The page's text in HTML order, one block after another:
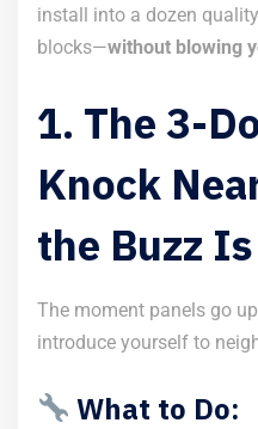
install into a dozen
blocks—without blowing
1. The 3-
Knock
the Buzz
The moment panels go
introduce yourself to
What to Do: